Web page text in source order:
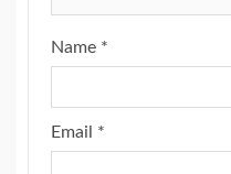
Name *
Email *